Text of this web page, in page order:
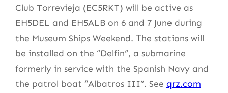
Club Torrevieja (EC5RKT) will be active as
EH5DEL and EH5ALB on 6 and 7 June during
the Museum Ships Weekend. The stations will
be installed on the “Delfin”, a submarine
formerly in service with the Spanish Navy and
the patrol boat “Albatros III”. See qrz.com